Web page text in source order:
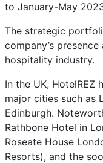
to January-May
The strategic
company’s
hospitality industry.
In the UK, HotelREZ
major cities such as
Edinburgh.
Rathbone Hotel in
Roseate House
Resorts), and the